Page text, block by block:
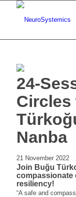
24-
Circles
Nanba
21 November 2022
Join Buğu
compassionate
resiliency!
“A safe and